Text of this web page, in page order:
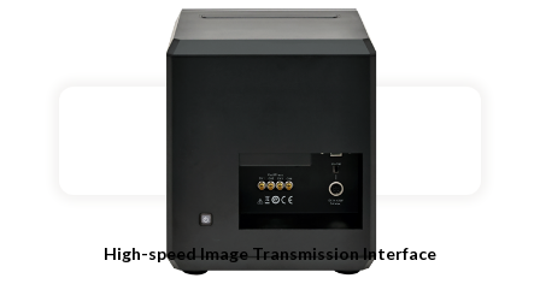
High-speed Image Transmission Interface